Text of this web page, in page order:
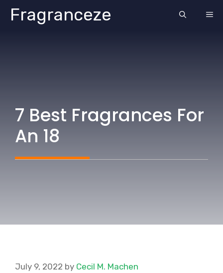
SkipFragranceze
7 Best Fragrances For
An 18
July 9, 2022 by Cecil M. Machen